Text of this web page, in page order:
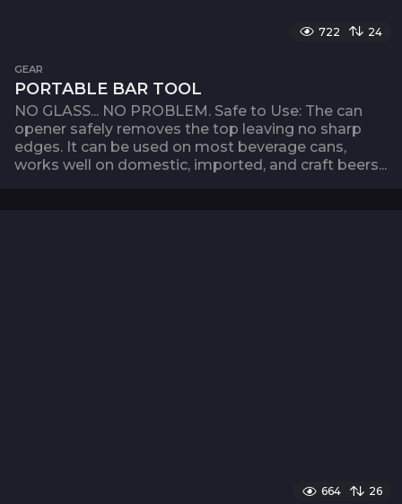
722 24
GEAR
PORTABLE BAR TOOL
NO GLASS... NO PROBLEM. Safe to Use: The can
opener safely removes the top leaving no sharp
edges. It can be used on most beverage cans,
works well on domestic, imported, and craft beers...
664 26